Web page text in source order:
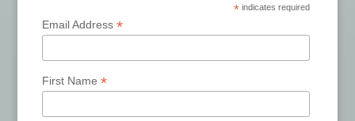
* indicates required
Email Address*
First Name*